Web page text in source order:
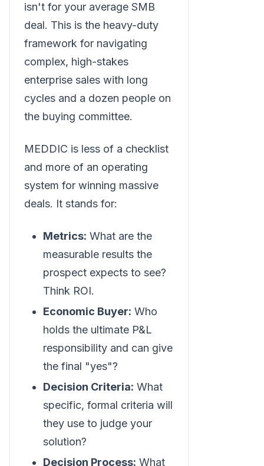
isn't for your average SMB
deal. This is the heavy-duty
framework for navigating
complex, high-stakes
enterprise sales with long
cycles and a dozen people on
the buying committee.
MEDDIC is less of a checklist
and more of an operating
system for winning massive
deals. It stands for:
Metrics: What are the
measurable results the
prospect expects to see?
Think ROI.
Economic Buyer: Who
holds the ultimate P&L
responsibility and can give
the final "yes"?
Decision Criteria: What
specific, formal criteria will
they use to judge your
solution?
Decision Process: What